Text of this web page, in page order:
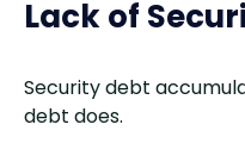
Lack of
Security debt
debt does.